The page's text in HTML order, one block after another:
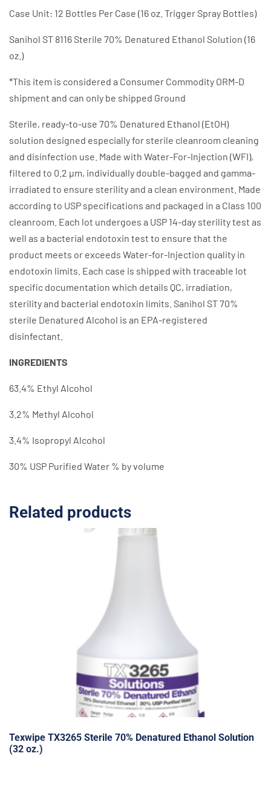
Case Unit: 12 Bottles Per Case (16 oz. Trigger Spray Bottles)
Sanihol ST 8116 Sterile 70% Denatured Ethanol Solution (16
oz.)
*This item is considered a Consumer Commodity ORM-D
shipment and can only be shipped Ground
Sterile, ready-to-use 70% Denatured Ethanol (EtOH)
solution designed especially for sterile cleanroom cleaning
and disinfection use. Made with Water-For-Injection (WFI),
filtered to 0.2 µm, individually double-bagged and gamma-
irradiated to ensure sterility and a clean environment. Made
according to USP specifications and packaged in a Class 100
cleanroom. Each lot undergoes a USP 14-day sterility test as
well as a bacterial endotoxin test to ensure that the
product meets or exceeds Water-for-Injection quality in
endotoxin limits. Each case is shipped with traceable lot
specific documentation which details QC, irradiation,
sterility and bacterial endotoxin limits. Sanihol ST 70%
sterile Denatured Alcohol is an EPA-registered
disinfectant.
INGREDIENTS
63.4% Ethyl Alcohol
3.2% Methyl Alcohol
3.4% Isopropyl Alcohol
30% USP Purified Water % by volume
Related products
Texwipe TX3265 Sterile 70% Denatured Ethanol Solution
(32 oz.)